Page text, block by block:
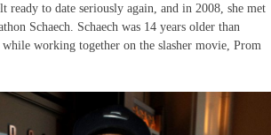
ready to date seriously again, and in 2008, she met
Schaech. Schaech was 14 years older than
working together on the slasher movie, Prom